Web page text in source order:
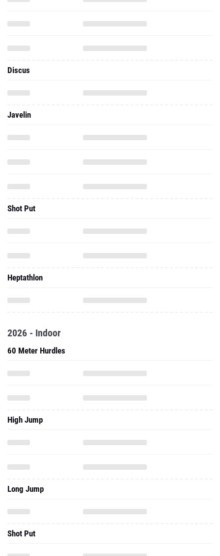
Discus
Javelin
Shot Put
Heptathlon
2026 - Indoor
60 Meter Hurdles
High Jump
Long Jump
Shot Put